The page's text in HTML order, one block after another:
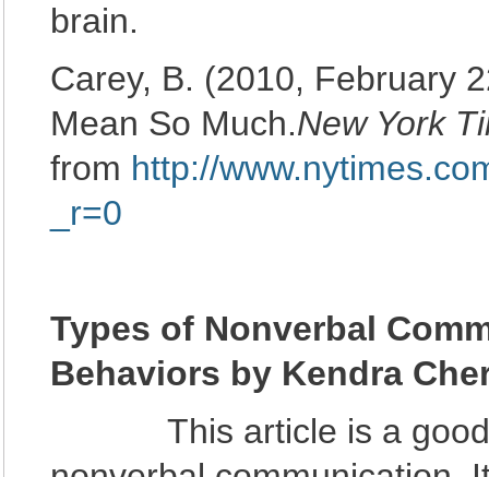
brain.
Carey, B. (2010, February
Mean So Much.New York
from http://
_r=0
Types of Nonverbal
Behaviors by Kendra
This article is a good